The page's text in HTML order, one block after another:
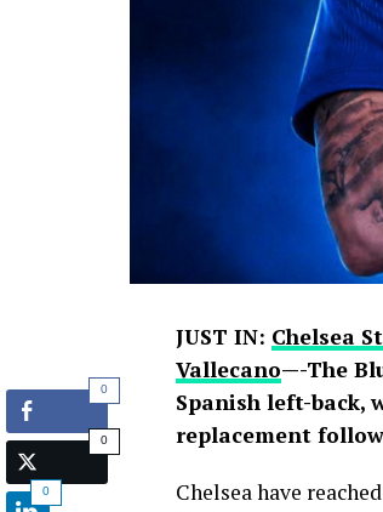
JUST IN: Chelsea
Vallecano—-The
Spanish left-back,
replacement
Chelsea have
0
0
0